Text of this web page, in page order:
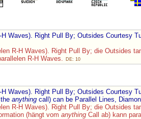
Waves). Right Pull By; Outsides Courtesy
R-H Waves). Right Pull By; die Outsides
R-H Waves.
DE: 10
Waves). Right Pull By; Outsides Courtesy
anything call) can be Parallel Lines,
R-H Waves). Right Pull By; die Outsides
(hängt vom anything Call ab) kann